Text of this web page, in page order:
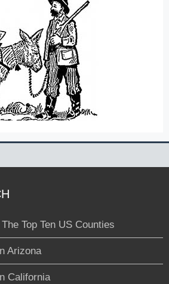
Top Ten US Counties
Arizona
California